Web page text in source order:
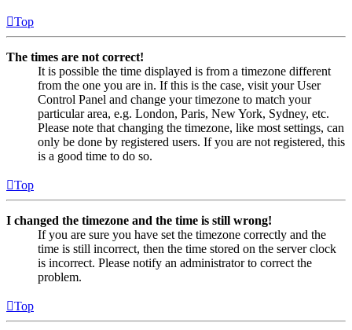
Top
The times are not correct!
It is possible the time displayed is from a timezone different
from the one you are in. If this is the case, visit your User
Control Panel and change your timezone to match your
particular area, e.g. London, Paris, New York, Sydney, etc.
Please note that changing the timezone, like most settings, can
only be done by registered users. If you are not registered, this
is a good time to do so.
Top
I changed the timezone and the time is still wrong!
If you are sure you have set the timezone correctly and the
time is still incorrect, then the time stored on the server clock
is incorrect. Please notify an administrator to correct the
problem.
Top